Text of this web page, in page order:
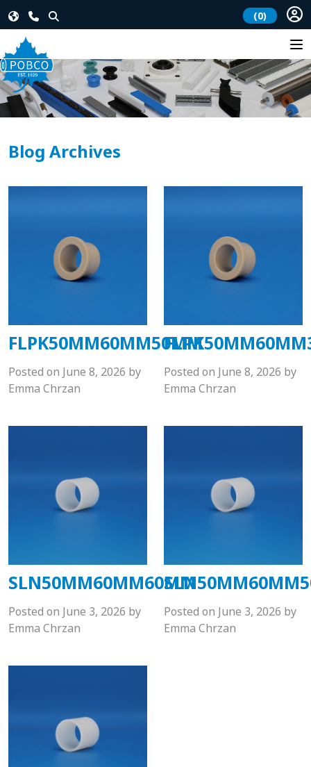
(0)
Blog Archives
FLPK50MM60MM50MM
Posted on June 8, 2026 by
Emma Chrzan
Posted on June 8, 2026 by
Emma Chrzan
SLN50MM60MM60MM
Posted on June 3, 2026 by
Emma Chrzan
Posted on June 3, 2026 by
Emma Chrzan